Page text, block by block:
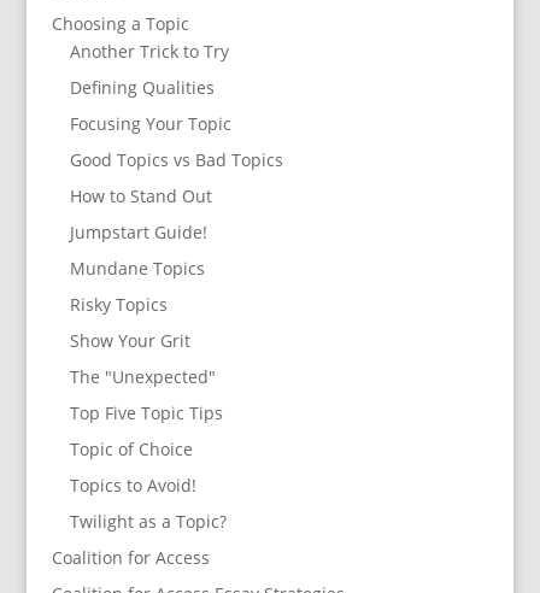
Choosing a Topic
Another Trick to Try
Defining Qualities
Focusing Your Topic
Good Topics vs Bad Topics
How to Stand Out
Jumpstart Guide!
Mundane Topics
Risky Topics
Show Your Grit
The "Unexpected"
Top Five Topic Tips
Topic of Choice
Topics to Avoid!
Twilight as a Topic?
Coalition for Access